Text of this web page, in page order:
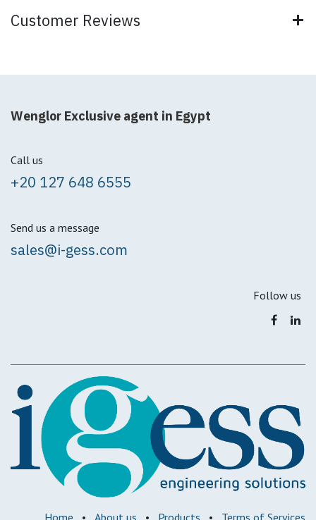
Customer Reviews
Wenglor Exclusive agent in Egypt
Call us
+20 127 648 6555
Send us a message
sales@i-gess.com
Follow us